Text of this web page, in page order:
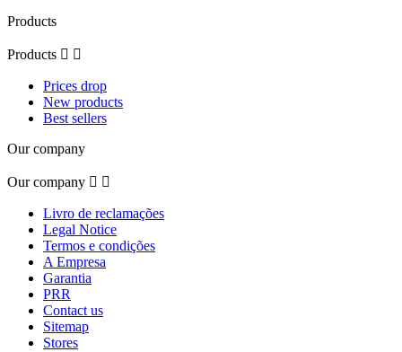
Products
Products  
Prices drop
New products
Best sellers
Our company
Our company  
Livro de reclamações
Legal Notice
Termos e condições
A Empresa
Garantia
PRR
Contact us
Sitemap
Stores